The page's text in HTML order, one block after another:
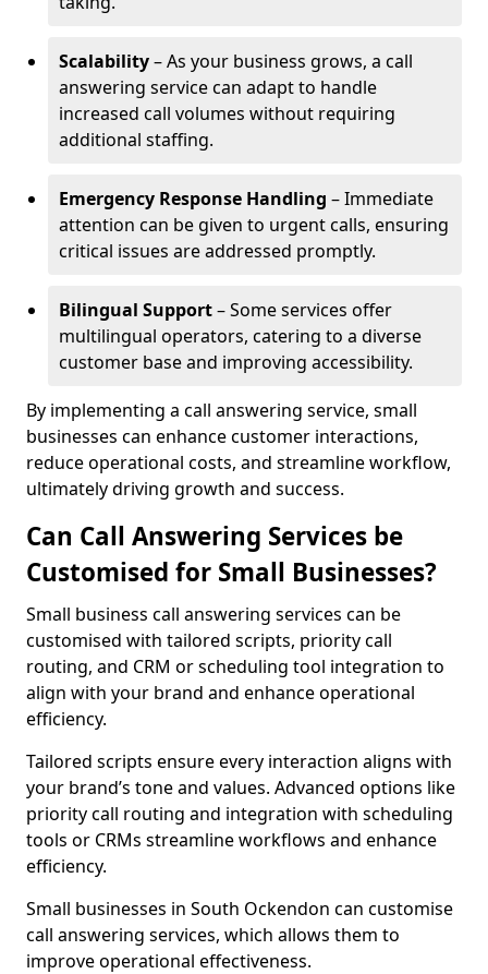
Scalability– As your business grows, a call
answering service can adapt to handle
increased call volumes without requiring
additional staffing.
Emergency Response Handling – Immediate
attention can be given to urgent calls, ensuring
critical issues are addressed promptly.
Bilingual Support– Some services offer
multilingual operators, catering to a diverse
customer base and improving accessibility.
By implementing a call answering service, small
businesses can enhance customer interactions,
reduce operational costs, and streamline workflow,
ultimately driving growth and success.
Can Call Answering Services be
Customised for Small Businesses?
Small business call answering services can be
customised with tailored scripts, priority call
routing, and CRM or scheduling tool integration to
align with your brand and enhance operational
efficiency.
Tailored scripts ensure every interaction aligns with
your brand’s tone and values. Advanced options like
priority call routing and integration with scheduling
tools or CRMs streamline workflows and enhance
efficiency.
Small businesses in South Ockendon can customise
call answering services, which allows them to
improve operational effectiveness.